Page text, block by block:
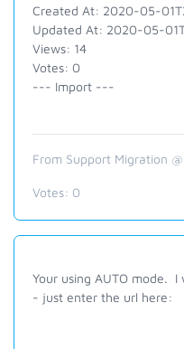
Created At: 2020-05-
Updated At: 2020-05-
Views: 14
Votes: 0
--- Import ---
From Support Migration
Votes: 0
Your using AUTO mode.
- just enter the url here: